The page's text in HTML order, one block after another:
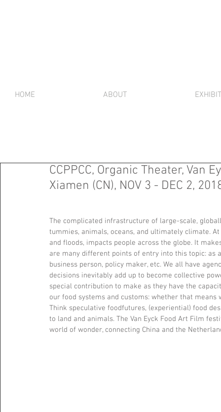
HOME ABOUT
CCPPCC, Organic Theater, Van
Xiamen (CN), NOV 3 - DEC 2,
The complicated infrastructure of large-scale,
tummies, animals, oceans, and ultimately climate.
and floods, impacts people across the globe. It
are many different points of entry into this topic: as
business person, policy maker, etc. We all have
decisions inevitably add up to become collective
special contribution to make as they have the
our food systems and customs: whether that
Think speculative foodfutures, (experiential) food
to land and animals. The Van Eyck Food Art Film
world of wonder, connecting China and the